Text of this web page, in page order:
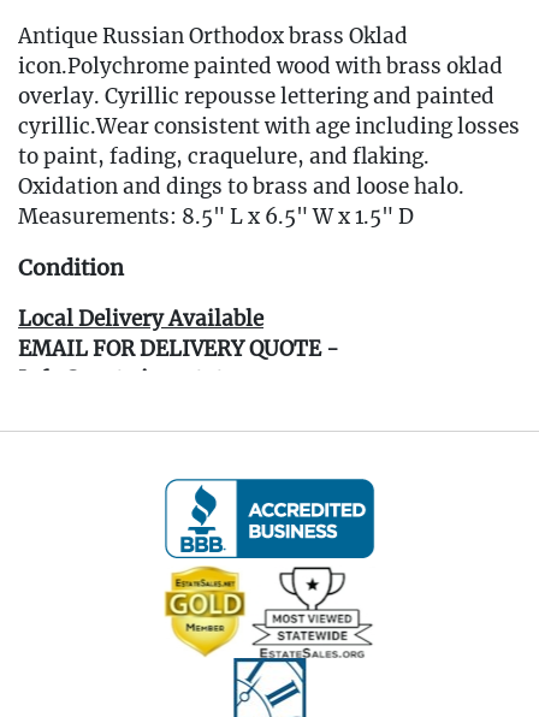
Antique Russian Orthodox brass Oklad
icon.Polychrome painted wood with brass oklad
overlay. Cyrillic repousse lettering and painted
cyrillic.Wear consistent with age including losses
to paint, fading, craquelure, and flaking.
Oxidation and dings to brass and loose halo.
Measurements: 8.5" L x 6.5" W x 1.5" D
Condition
Local Delivery Available
EMAIL FOR DELIVERY QUOTE -
Info@eastwingestates.com
Live within 30 miles of Oakville, CT? We offer
items in this auction. Fast, affordable, and
Click here for delivery Terms & Conditions and to
book your delivery.
(www.Eastwingestates.com/delivery )